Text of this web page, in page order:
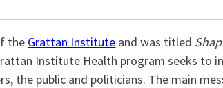
the Grattan Institute and was titled
Institute Health program seeks to
the public and politicians. The main